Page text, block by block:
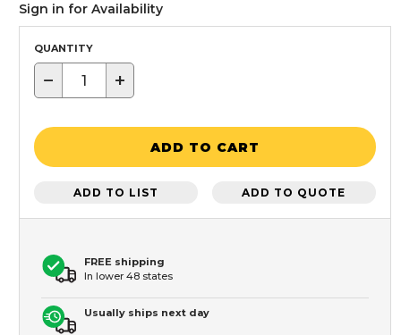
Sign in for Availability
QUANTITY
− +
ADD TO CART
ADD TO LIST ADD TO QUOTE
FREE shipping
In lower 48 states
Usually ships next day